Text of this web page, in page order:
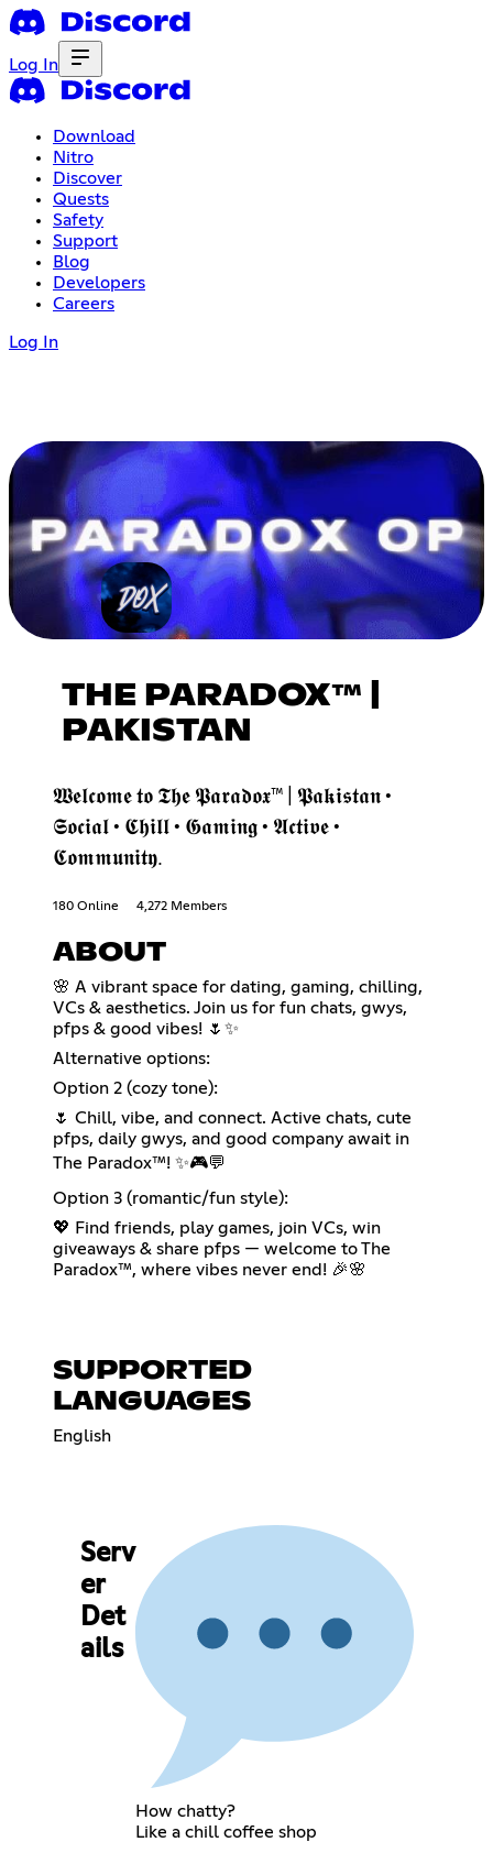
Log In
Download
Nitro
Discover
Quests
Safety
Support
Blog
Developers
Careers
Log In
THE PARADOX™ |
PAKISTAN
𝖂𝖊𝖑𝖈𝖔𝖒𝖊 𝖙𝖔 𝕿𝖍𝖊 𝕻𝖆𝖗𝖆𝖉𝖔𝖝™ | 𝕻𝖆𝖐𝖎𝖘𝖙𝖆𝖓 •
𝕾𝖔𝖈𝖎𝖆𝖑 • 𝕮𝖍𝖎𝖑𝖑 • 𝕲𝖆𝖒𝖎𝖓𝖌 • 𝕬𝖈𝖙𝖎𝖛𝖊 •
𝕮𝖔𝖒𝖒𝖚𝖓𝖎𝖙𝖞.
180 Online 4,272 Members
ABOUT
🌸 A vibrant space for dating, gaming, chilling,
VCs & aesthetics. Join us for fun chats, gwys,
pfps & good vibes! 🌷✨
Alternative options:
Option 2 (cozy tone):
🌷 Chill, vibe, and connect. Active chats, cute
pfps, daily gwys, and good company await in
The Paradox™! ✨🎮💬
Option 3 (romantic/fun style):
💖 Find friends, play games, join VCs, win
giveaways & share pfps — welcome to The
Paradox™, where vibes never end! 🎉🌸
SUPPORTED
LANGUAGES
English
Serv
er
Det
ails
How chatty?
Like a chill coffee shop